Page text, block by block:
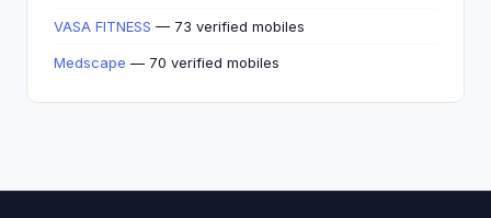
VASA FITNESS — 73 verified mobiles
Medscape — 70 verified mobiles